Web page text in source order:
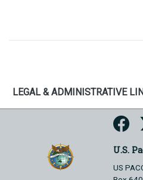
LEGAL & ADMINISTRATIVE
U.S.
US